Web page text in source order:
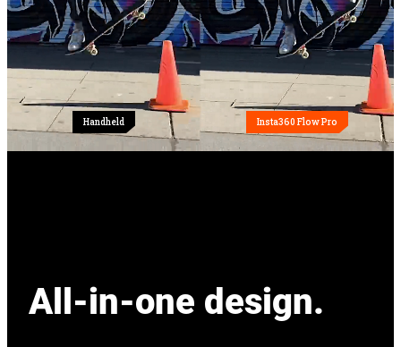
Handheld Insta360 Flow Pro
All-in-one design.